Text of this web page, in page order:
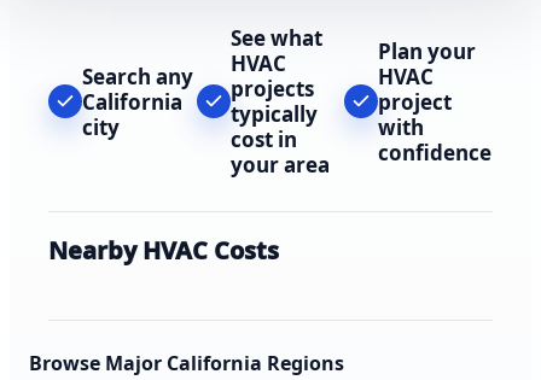
Search any
California
city
See what
HVAC
projects
typically
cost in
your area
Plan your
HVAC
project
with
confidence
Nearby HVAC Costs
Browse Major California Regions